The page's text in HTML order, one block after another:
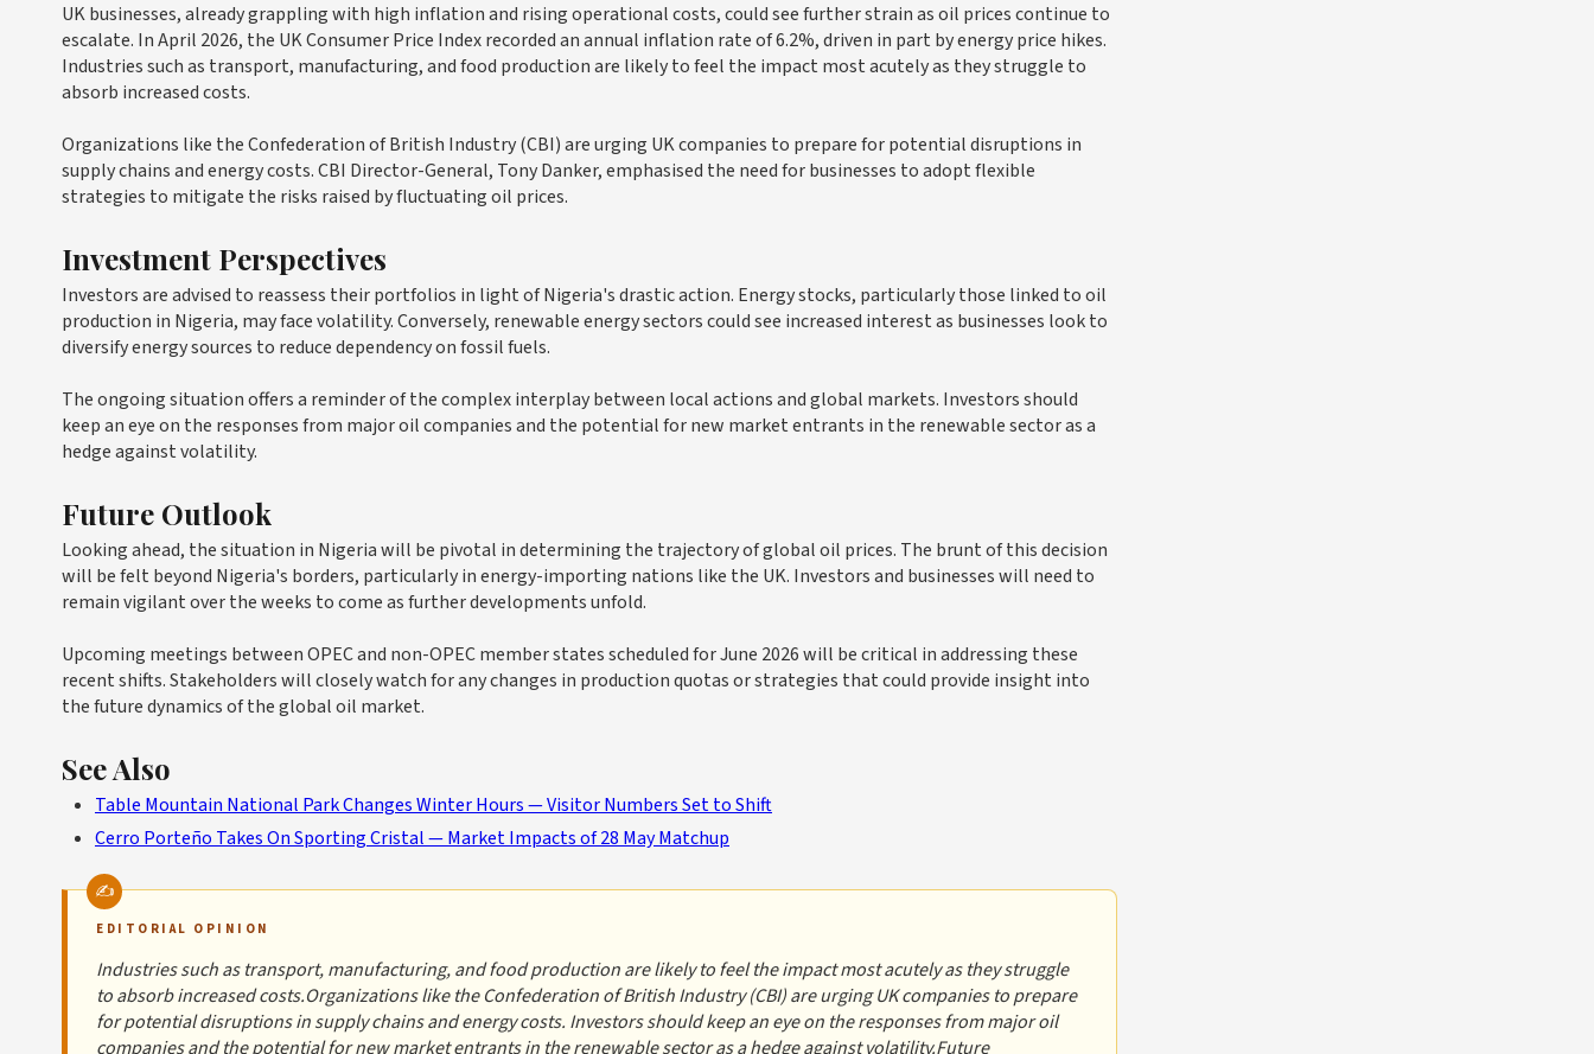
UK businesses, already grappling with high inflation and rising operational costs, could see further strain as oil prices continue to
escalate. In April 2026, the UK Consumer Price Index recorded an annual inflation rate of 6.2%, driven in part by energy price hikes.
Industries such as transport, manufacturing, and food production are likely to feel the impact most acutely as they struggle to
absorb increased costs.
Organizations like the Confederation of British Industry (CBI) are urging UK companies to prepare for potential disruptions in
supply chains and energy costs. CBI Director-General, Tony Danker, emphasised the need for businesses to adopt flexible
strategies to mitigate the risks raised by fluctuating oil prices.
Investment Perspectives
Investors are advised to reassess their portfolios in light of Nigeria's drastic action. Energy stocks, particularly those linked to oil
production in Nigeria, may face volatility. Conversely, renewable energy sectors could see increased interest as businesses look to
diversify energy sources to reduce dependency on fossil fuels.
The ongoing situation offers a reminder of the complex interplay between local actions and global markets. Investors should
keep an eye on the responses from major oil companies and the potential for new market entrants in the renewable sector as a
hedge against volatility.
Future Outlook
Looking ahead, the situation in Nigeria will be pivotal in determining the trajectory of global oil prices. The brunt of this decision
will be felt beyond Nigeria's borders, particularly in energy-importing nations like the UK. Investors and businesses will need to
remain vigilant over the weeks to come as further developments unfold.
Upcoming meetings between OPEC and non-OPEC member states scheduled for June 2026 will be critical in addressing these
recent shifts. Stakeholders will closely watch for any changes in production quotas or strategies that could provide insight into
the future dynamics of the global oil market.
See Also
Table Mountain National Park Changes Winter Hours — Visitor Numbers Set to Shift
Cerro Porteño Takes On Sporting Cristal — Market Impacts of 28 May Matchup
EDITORIAL OPINION
Industries such as transport, manufacturing, and food production are likely to feel the impact most acutely as they struggle
to absorb increased costs.Organizations like the Confederation of British Industry (CBI) are urging UK companies to prepare
for potential disruptions in supply chains and energy costs. Investors should keep an eye on the responses from major oil
companies and the potential for new market entrants in the renewable sector as a hedge against volatility.Future